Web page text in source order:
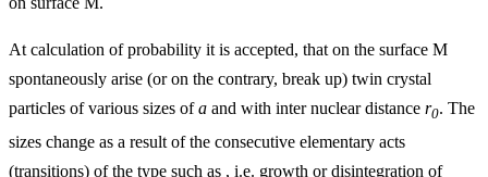
At calculation of probability it is accepted, that on the surface M
spontaneously arise (or on the contrary, break up) twin crystal
particles of various sizes ofa and with inter nuclear distance r0. The
sizes change as a result of the consecutive elementary acts
(transitions) of the type such as , i.e. growth or disintegration of